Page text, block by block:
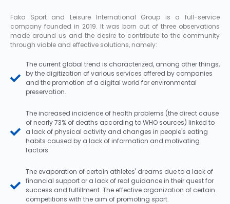
Fako Sport and Leisure International Group is a full-service
company founded in 2019. It was born out of three observations
made around us and the desire to contribute to the community
through viable and effective solutions, namely:
The current global trend is characterized, among other things,
by the digitization of various services offered by companies
and the promotion of a digital world for environmental
preservation.
The increased incidence of health problems (the direct cause
of nearly 73% of deaths according to WHO sources) linked to
a lack of physical activity and changes in people's eating
habits caused by a lack of information and motivating
factors.
The evaporation of certain athletes' dreams due to a lack of
financial support or a lack of real guidance in their quest for
success and fulfillment. The effective organization of certain
competitions with the aim of promoting sport.